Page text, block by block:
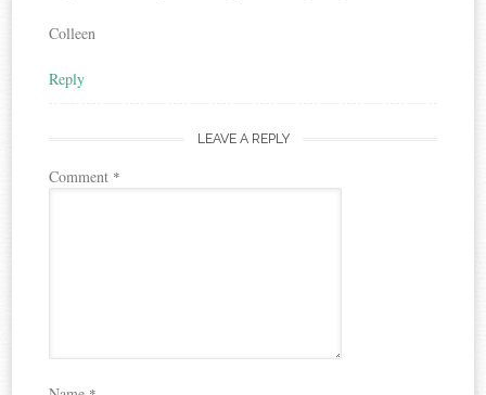
Colleen
Reply
LEAVE A REPLY
Comment *